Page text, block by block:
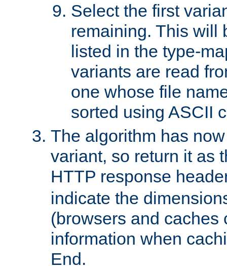
Select the first
remaining. This will
listed in the type-
variants are read
one whose file
sorted using ASCII
The algorithm has
variant, so return it as
HTTP response
indicate the
(browsers and caches
information when
End.